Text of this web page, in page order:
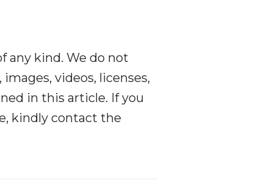
any kind. We do not
videos, licenses,
in this article. If you
kindly contact the